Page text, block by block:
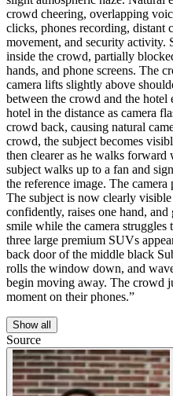
crowd cheering, overlapping
clicks, phones recording, distant
movement, and security activity.
inside the crowd, partially
hands, and phone screens. The
camera lifts slightly above
between the crowd and the hotel
hotel in the distance as camera
crowd back, causing natural
crowd, the subject becomes
then clearer as he walks forward
subject walks up to a fan and
the reference image. The
The subject is now clearly
confidently, raises one hand,
smile while the camera
three large premium SUVs
back door of the middle black
rolls the window down, and
begin moving away. The crowd
moment on their phones.”
Show all
Source